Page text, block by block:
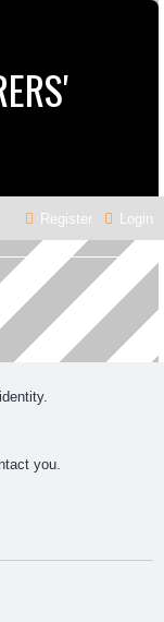
Login
Register
you.